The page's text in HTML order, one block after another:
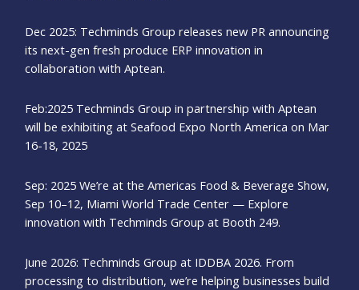
Dec 2025: Techminds Group releases new PR announcing
its next-gen fresh produce ERP innovation in
collaboration with Aptean.
Feb:2025 Techminds Group in partnership with Aptean
will be exhibiting at Seafood Expo North America on Mar
16-18, 2025
Sep: 2025 We’re at the Americas Food & Beverage Show,
Sep 10–12, Miami World Trade Center — Explore
innovation with Techminds Group at Booth 249.
June 2026: Techminds Group at IDDBA 2026. From
processing to distribution, we’re helping businesses build